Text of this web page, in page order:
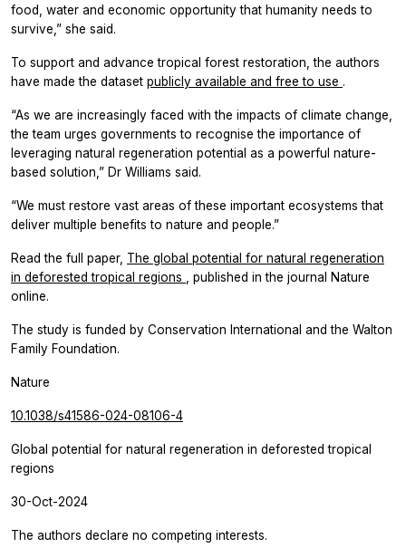
food, water and economic opportunity that humanity needs to
survive,” she said.
To support and advance tropical forest restoration, the authors
have made the dataset publicly available and free to use .
“As we are increasingly faced with the impacts of climate change,
the team urges governments to recognise the importance of
leveraging natural regeneration potential as a powerful nature-
based solution,” Dr Williams said.
“We must restore vast areas of these important ecosystems that
deliver multiple benefits to nature and people.”
Read the full paper, The global potential for natural regeneration
in deforested tropical regions
, published in the journal
Nature
online.
The study is funded by Conservation International and the Walton
Family Foundation.
Nature
10.1038/s41586-024-08106-4
Global potential for natural regeneration in deforested tropical
regions
30-Oct-2024
The authors declare no competing interests.